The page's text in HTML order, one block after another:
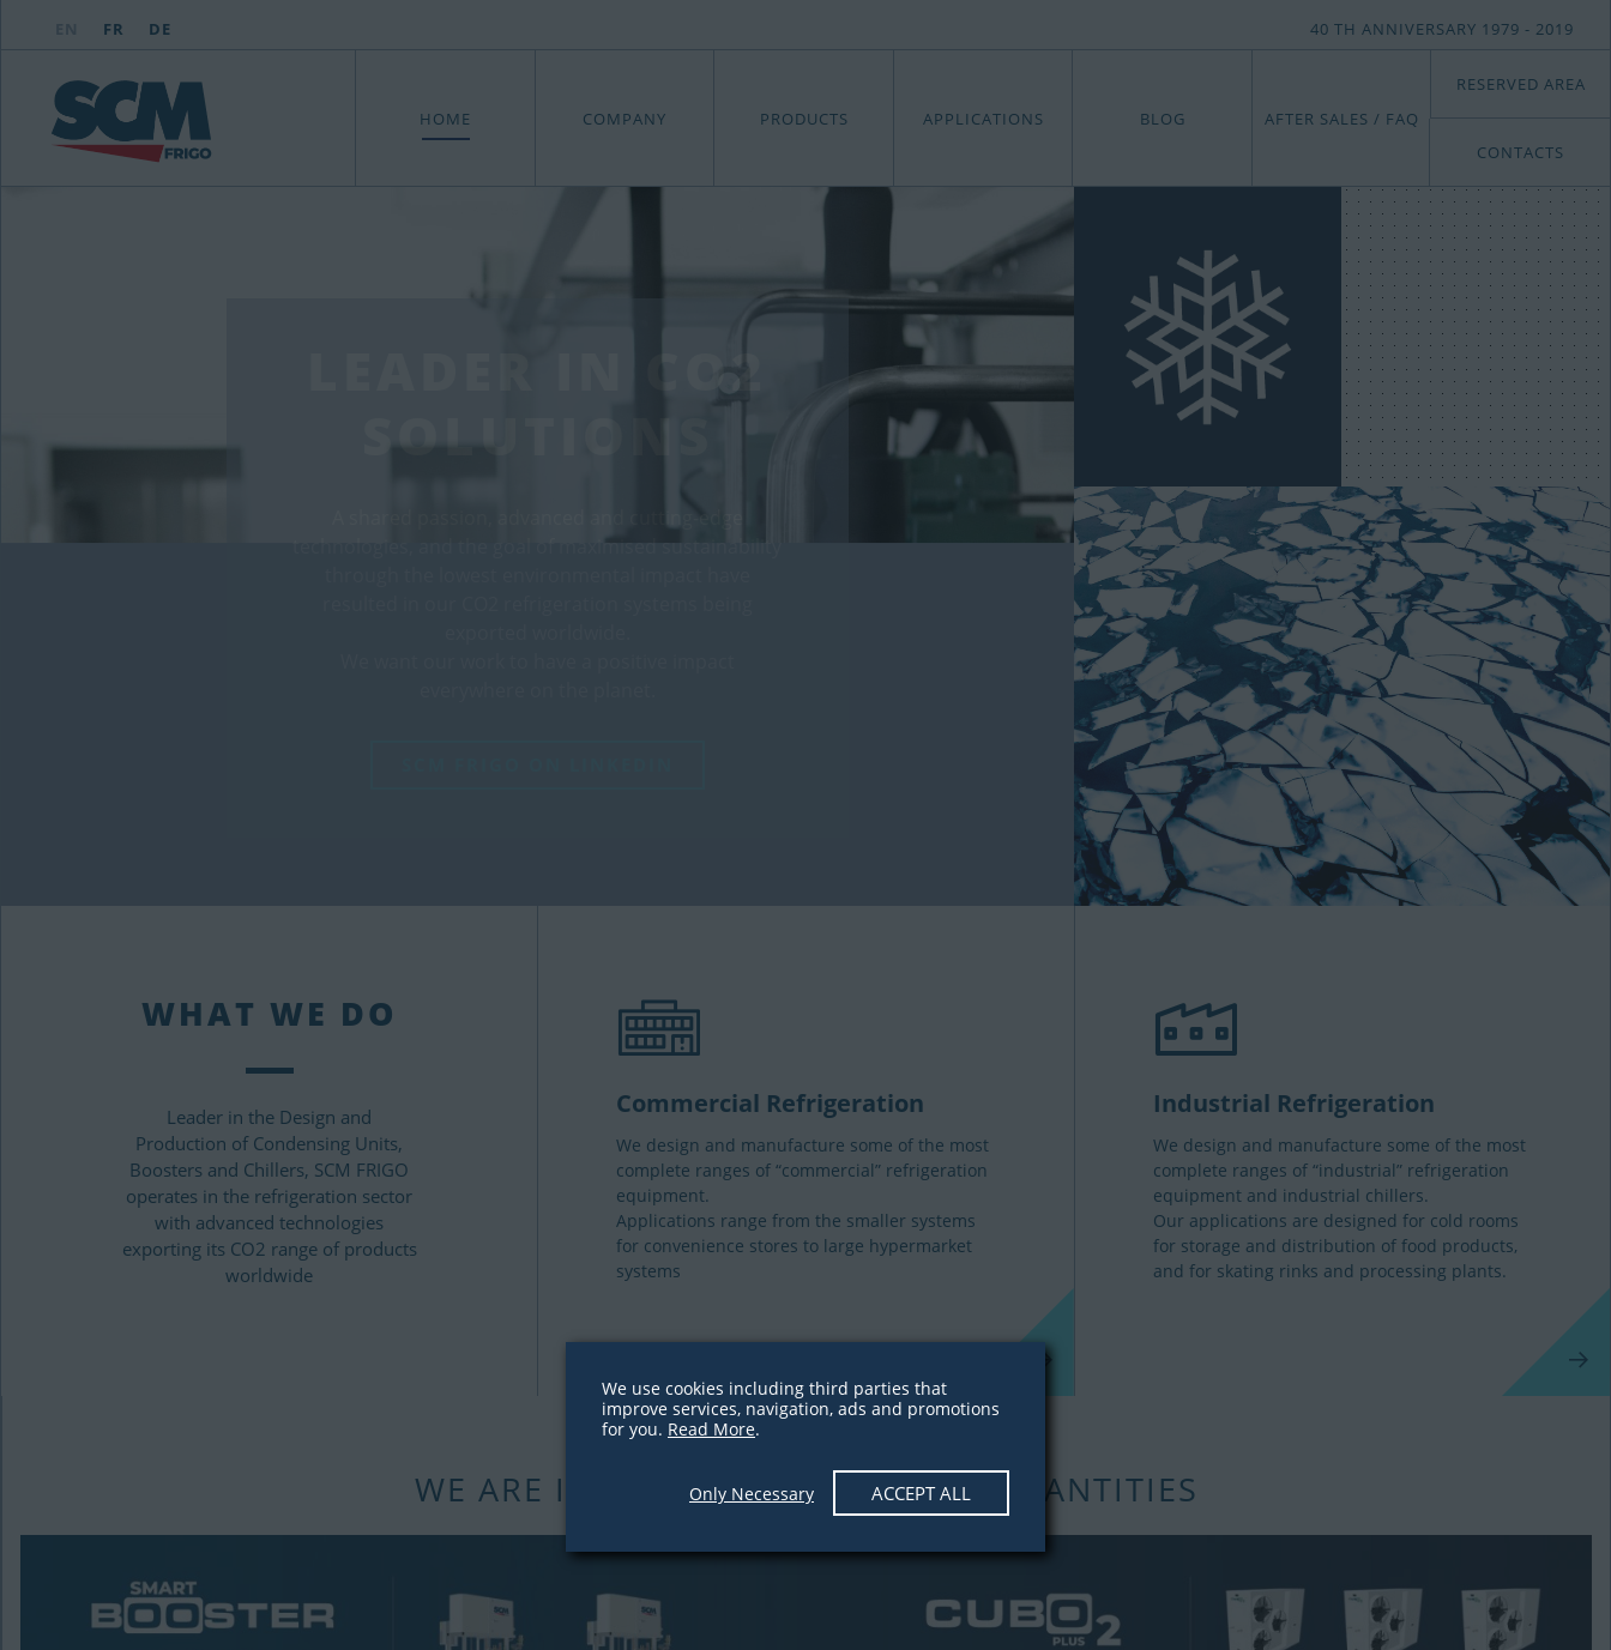
FR DE 40 TH ANNIVERSARY 1979 - 2019
HOME COMPANY PRODUCTS APPLICATIONS BLOG
AFTER SALES / FAQ
CONTACTS
RESERVED AREA
LEADER IN CO2
SOLUTIONS
A shared passion, advanced and cutting-edge
technologies, and the goal of maximised sustainability
WHAT WE DO
Leader in the Design and
Production of Condensing Units,
Boosters and Chillers, SCM FRIGO
operates in the refrigeration sector
with advanced technologies
exporting its CO2 range of products
worldwide
Commercial Refrigeration
We design and manufacture some of the most
complete ranges of “commercial” refrigeration
equipment.
Applications range from the smaller systems
for convenience stores to large hypermarket
systems
Industrial Refrigeration
We design and manufacture some of the most
complete ranges of “industrial” refrigeration
equipment and industrial chillers.
Our applications are designed for cold rooms
for storage and distribution of food products,
and for skating rinks and processing plants.
WE ARE INCREASING OUR STOCK QUANTITIES
We use cookies including third parties that
improve services, navigation, ads and promotions
for you. Read More.
Only Necessary ACCEPT ALL